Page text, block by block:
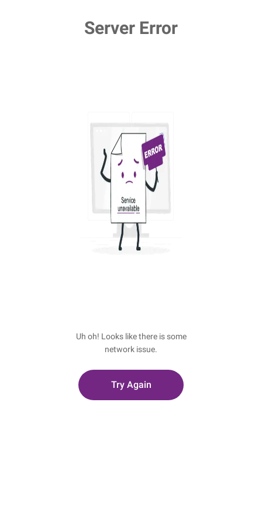
Server Error
Uh oh! Looks like there is some
network issue.
Try Again